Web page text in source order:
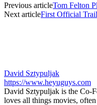
Previous articleTom Felton
Next articleFirst Official
David Sztypuljak
https://www.heyuguys.com
David Sztypuljak is the Co-
loves all things movies,